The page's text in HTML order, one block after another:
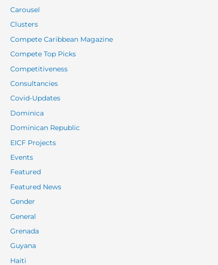
Carousel
Clusters
Compete Caribbean Magazine
Compete Top Picks
Competitiveness
Consultancies
Covid-Updates
Dominica
Dominican Republic
EICF Projects
Events
Featured
Featured News
Gender
General
Grenada
Guyana
Haiti